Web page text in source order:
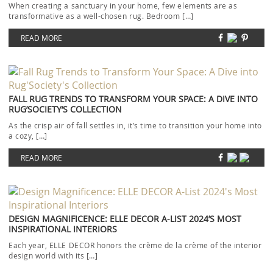
When creating a sanctuary in your home, few elements are as
transformative as a well-chosen rug. Bedroom […]
READ MORE
FALL RUG TRENDS TO TRANSFORM YOUR SPACE: A DIVE INTO
RUG’SOCIETY’S COLLECTION
As the crisp air of fall settles in, it’s time to transition your home into
a cozy, […]
READ MORE
DESIGN MAGNIFICENCE: ELLE DECOR A-LIST 2024’S MOST
INSPIRATIONAL INTERIORS
Each year, ELLE DECOR honors the crème de la crème of the interior
design world with its […]